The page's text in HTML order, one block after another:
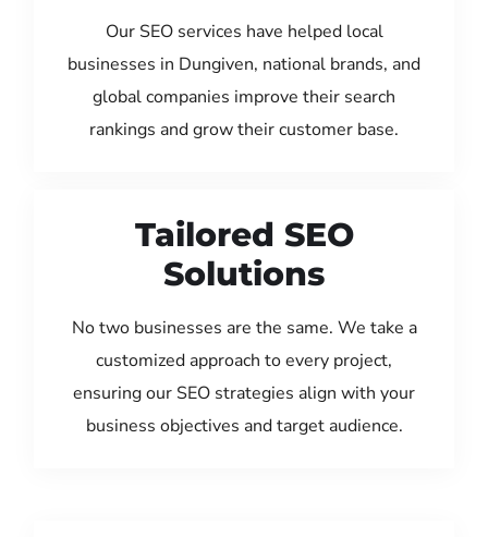
Our SEO services have helped local
businesses in Dungiven, national brands, and
global companies improve their search
rankings and grow their customer base.
Tailored SEO
Solutions
No two businesses are the same. We take a
customized approach to every project,
ensuring our SEO strategies align with your
business objectives and target audience.